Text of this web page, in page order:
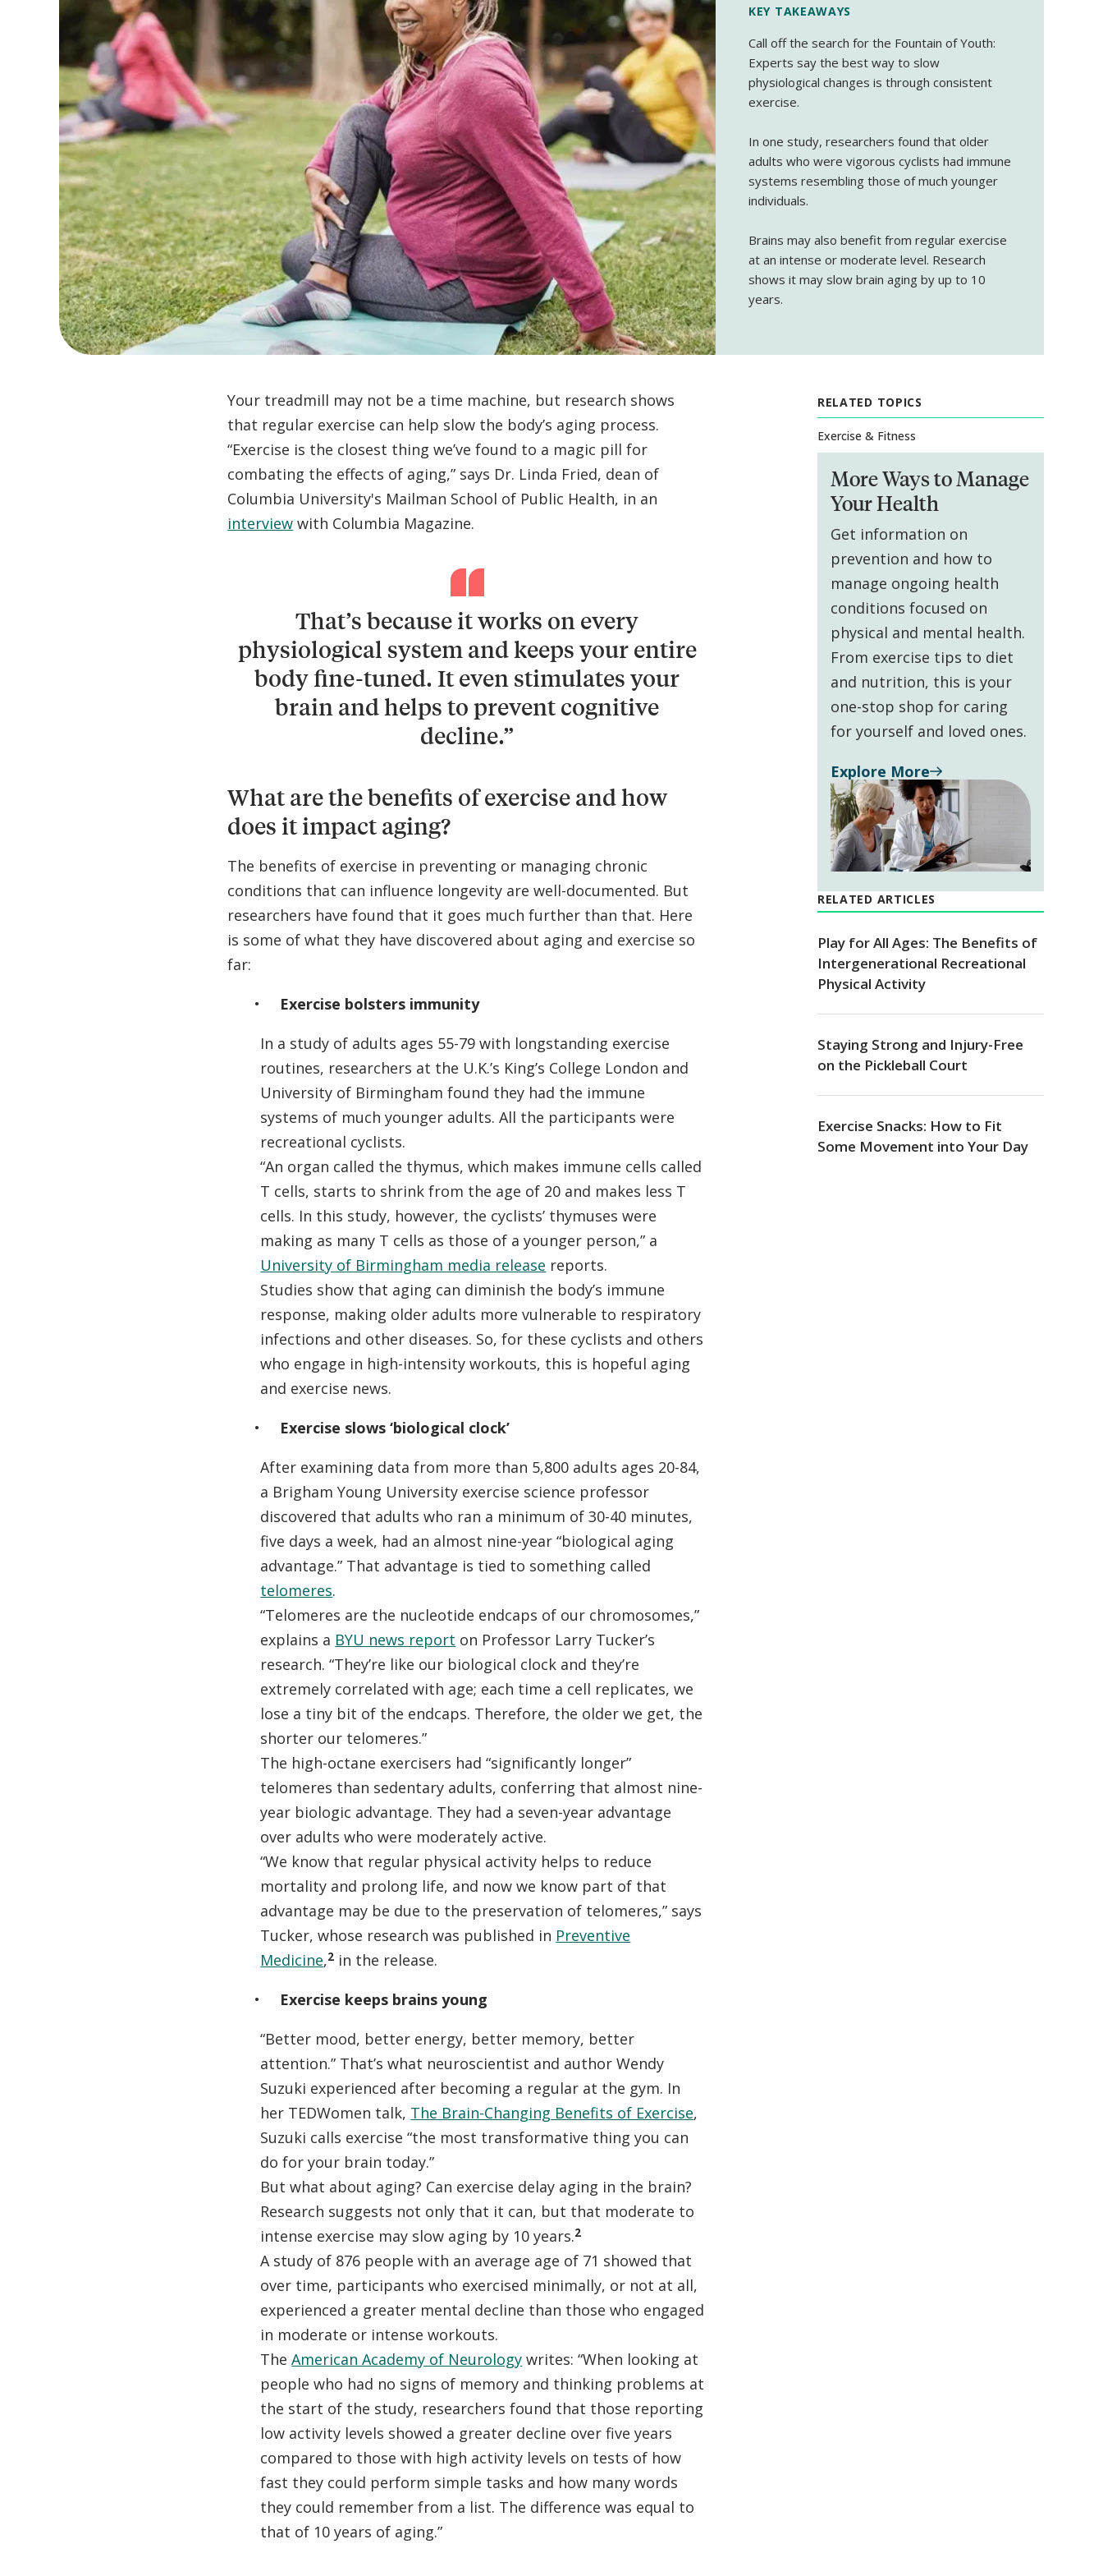
KEY TAKEAWAYS
Call off the search for the Fountain of Youth:
Experts say the best way to slow
physiological changes is through consistent
exercise.
In one study, researchers found that older
adults who were vigorous cyclists had immune
systems resembling those of much younger
individuals.
Brains may also benefit from regular exercise
at an intense or moderate level. Research
shows it may slow brain aging by up to 10
years.
Your treadmill may not be a time machine, but research shows
that regular exercise can help slow the body’s aging process.
“Exercise is the closest thing we’ve found to a magic pill for
combating the effects of aging,” says Dr. Linda Fried, dean of
Columbia University's Mailman School of Public Health, in an
interview with Columbia Magazine.
That’s because it works on every
physiological system and keeps your entire
body fine-tuned. It even stimulates your
brain and helps to prevent cognitive
decline.”
What are the benefits of exercise and how
does it impact aging?
The benefits of exercise in preventing or managing chronic
conditions that can influence longevity are well-documented. But
researchers have found that it goes much further than that. Here
is some of what they have discovered about aging and exercise so
far:
Exercise bolsters immunity
In a study of adults ages 55-79 with longstanding exercise
routines, researchers at the U.K.’s King’s College London and
University of Birmingham found they had the immune
systems of much younger adults. All the participants were
recreational cyclists.
“An organ called the thymus, which makes immune cells called
T cells, starts to shrink from the age of 20 and makes less T
cells. In this study, however, the cyclists’ thymuses were
making as many T cells as those of a younger person,” a
University of Birmingham media release reports.
Studies show that aging can diminish the body’s immune
response, making older adults more vulnerable to respiratory
infections and other diseases. So, for these cyclists and others
who engage in high-intensity workouts, this is hopeful aging
and exercise news.
Exercise slows ‘biological clock’
After examining data from more than 5,800 adults ages 20-84,
a Brigham Young University exercise science professor
discovered that adults who ran a minimum of 30-40 minutes,
five days a week, had an almost nine-year “biological aging
advantage.” That advantage is tied to something called
telomeres.
“Telomeres are the nucleotide endcaps of our chromosomes,”
explains a BYU news report on Professor Larry Tucker’s
research. “They’re like our biological clock and they’re
extremely correlated with age; each time a cell replicates, we
lose a tiny bit of the endcaps. Therefore, the older we get, the
shorter our telomeres.”
The high-octane exercisers had “significantly longer”
telomeres than sedentary adults, conferring that almost nine-
year biologic advantage. They had a seven-year advantage
over adults who were moderately active.
“We know that regular physical activity helps to reduce
mortality and prolong life, and now we know part of that
advantage may be due to the preservation of telomeres,” says
Tucker, whose research was published in Preventive
Medicine,2 in the release.
Exercise keeps brains young
“Better mood, better energy, better memory, better
attention.” That’s what neuroscientist and author Wendy
Suzuki experienced after becoming a regular at the gym. In
her TEDWomen talk, The Brain-Changing Benefits of Exercise,
Suzuki calls exercise “the most transformative thing you can
do for your brain today.”
But what about aging? Can exercise delay aging in the brain?
Research suggests not only that it can, but that moderate to
intense exercise may slow aging by 10 years.2
A study of 876 people with an average age of 71 showed that
over time, participants who exercised minimally, or not at all,
experienced a greater mental decline than those who engaged
in moderate or intense workouts.
TheAmerican Academy of Neurology writes: “When looking at
people who had no signs of memory and thinking problems at
the start of the study, researchers found that those reporting
low activity levels showed a greater decline over five years
compared to those with high activity levels on tests of how
fast they could perform simple tasks and how many words
they could remember from a list. The difference was equal to
that of 10 years of aging.”
RELATED TOPICS
Exercise & Fitness
More Ways to Manage
Your Health
Get information on
prevention and how to
manage ongoing health
conditions focused on
physical and mental health.
From exercise tips to diet
and nutrition, this is your
one-stop shop for caring
for yourself and loved ones.
Explore More
RELATED ARTICLES
Play for All Ages: The Benefits of
Intergenerational Recreational
Physical Activity
Staying Strong and Injury-Free
on the Pickleball Court
Exercise Snacks: How to Fit
Some Movement into Your Day